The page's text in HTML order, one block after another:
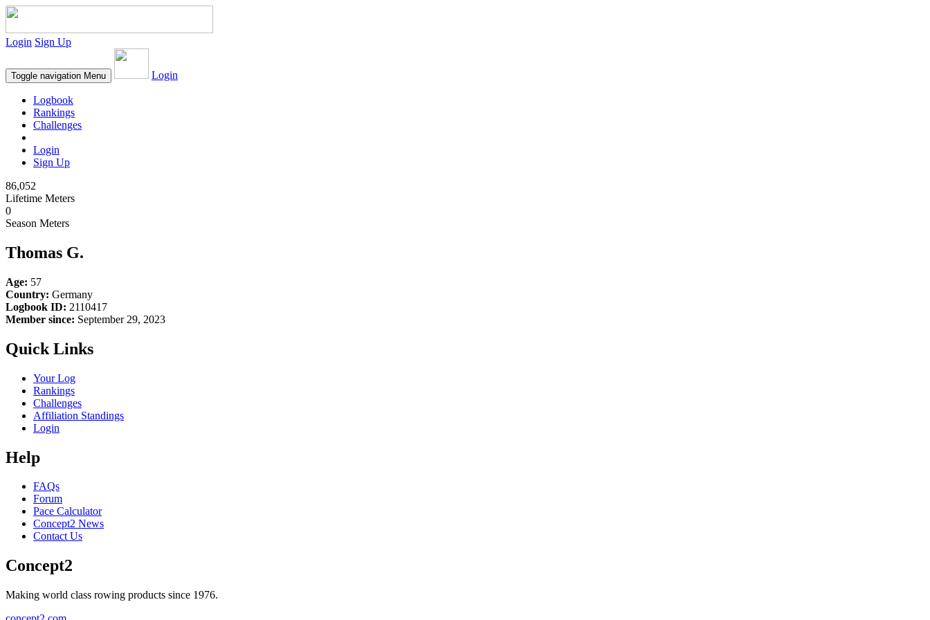
Login Sign Up
Toggle navigation Menu Login
Logbook
Rankings
Challenges
Login
Sign Up
86,052
Lifetime Meters
0
Season Meters
Thomas G.
Age: 57
Country: Germany
Logbook ID: 2110417
Member since: September 29, 2023
Quick Links
Your Log
Rankings
Challenges
Affiliation Standings
Login
Help
FAQs
Forum
Pace Calculator
Concept2 News
Contact Us
Concept2
Making world class rowing products since 1976.